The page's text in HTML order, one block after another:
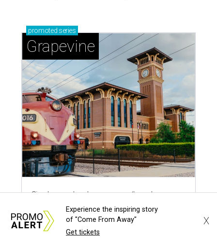
Sip, shop, and explore your way through summer
adventures in Grapevine
Celebrate 40 jolly days of festive Christmas
magic in Grapevine
Grapevine's nonstop schedule of fun promises a
'dino-mite' summer
Experience the inspiring story
of "Come From Away"
Get tickets
X